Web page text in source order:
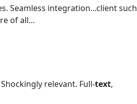
Seamless integration...client such
of all...
relevant. Full-text,